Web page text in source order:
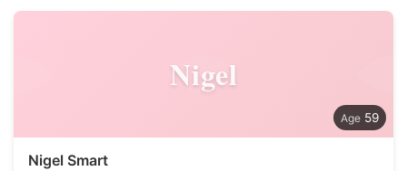
Nigel
59
Nigel Smart